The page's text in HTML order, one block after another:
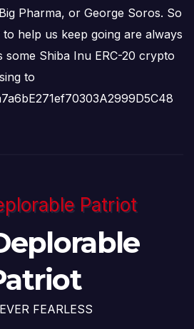
Pharma, or George Soros. So
help us keep going are always
Shiba Inu ERC-20 crypto
to
FEARLESS